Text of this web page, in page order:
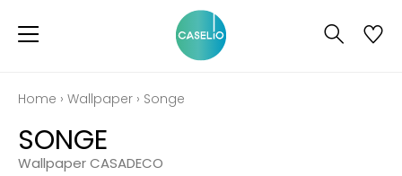
Home › Wallpaper › Songe
SONGE
Wallpaper CASADECO